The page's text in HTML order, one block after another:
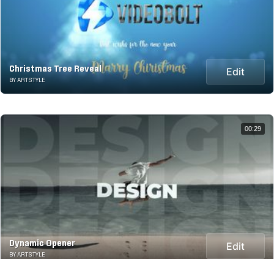
Christmas Tree Reveal
BY ARTSTYLE
Edit
Dynamic Opener
BY ARTSTYLE
Edit
00:29